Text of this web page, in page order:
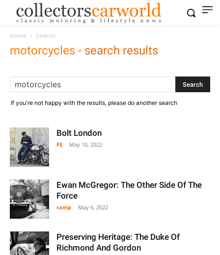
Home Search
motorcycles - search results
If you're not happy with the results, please do another search
Bolt London
FE May 10, 2022
Ewan McGregor: The Other Side Of The
Force
ramp May 6, 2022
Preserving Heritage: The Duke Of
Richmond And Gordon